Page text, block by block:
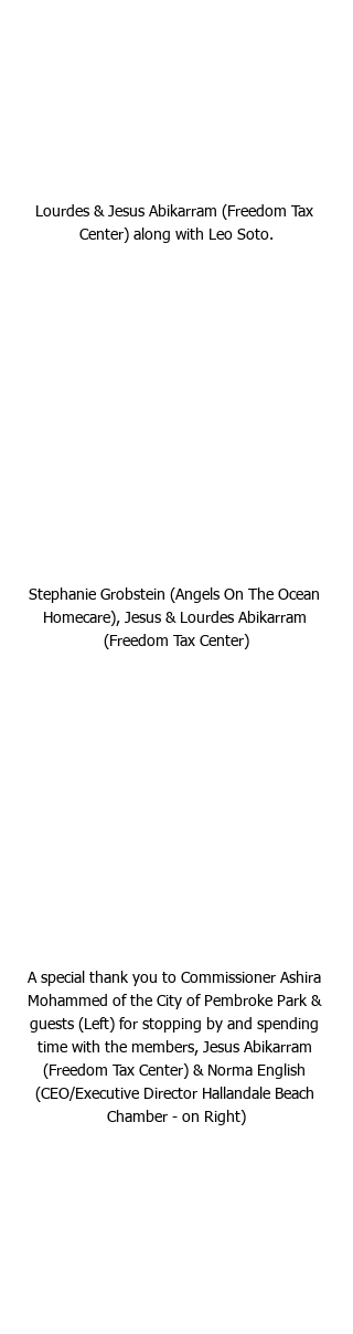
Lourdes & Jesus Abikarram (Freedom Tax
Center) along with Leo Soto.
Stephanie Grobstein (Angels On The Ocean
Homecare), Jesus & Lourdes Abikarram
(Freedom Tax Center)
A special thank you to Commissioner Ashira
Mohammed of the City of Pembroke Park &
guests (Left) for stopping by and spending
time with the members, Jesus Abikarram
(Freedom Tax Center) & Norma English
(CEO/Executive Director Hallandale Beach
Chamber - on Right)